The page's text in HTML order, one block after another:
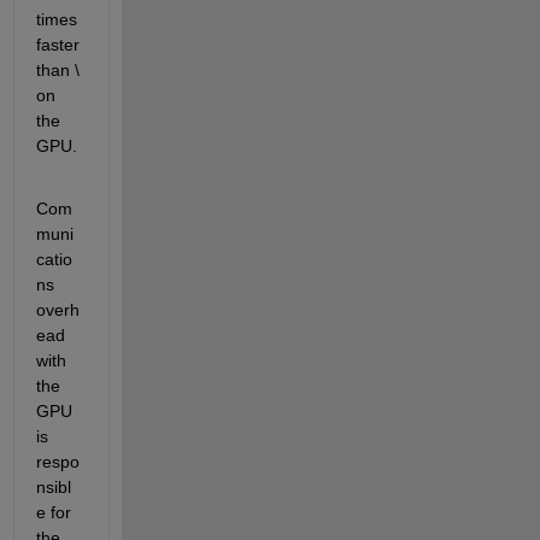
times
faster
than \
on
the
GPU.
Com
muni
catio
ns
overh
ead
with
the
GPU
is
respo
nsibl
e for